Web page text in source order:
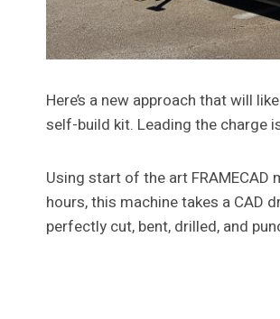
Here’s a new approach that will
self-build kit. Leading the charge
Using start of the art
hours, this machine takes a CAD
perfectly cut, bent, drilled, and